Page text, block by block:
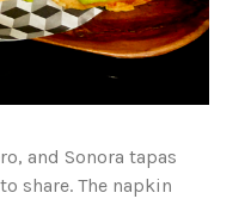
and Sonora tapas
share. The napkin